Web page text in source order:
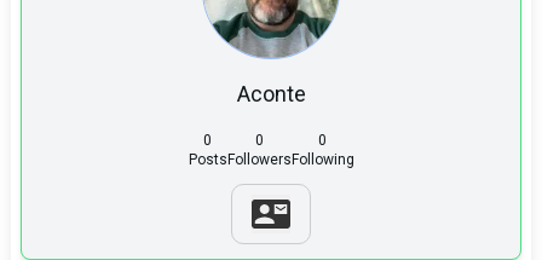
Aconte
0
Posts
0
Followers
0
Following